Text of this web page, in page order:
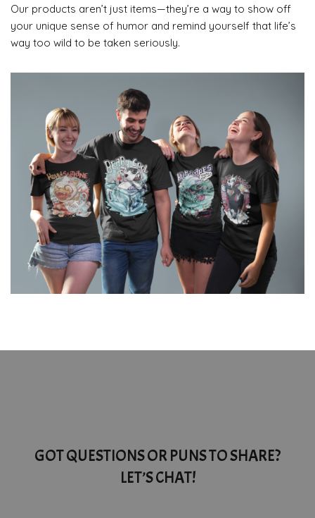
Our products aren’t just items—they’re a way to show off
your unique sense of humor and remind yourself that life’s
way too wild to be taken seriously.
GOT QUESTIONS OR PUNS TO SHARE?
LET’S CHAT!